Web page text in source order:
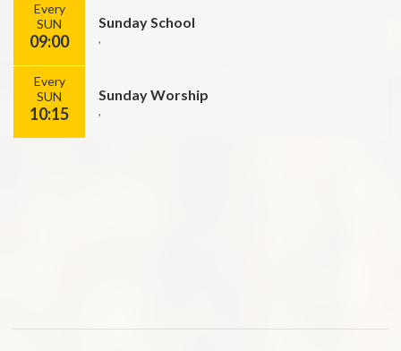
Every
SUN
09:00
Sunday School
,
Every
SUN
10:15
Sunday Worship
,